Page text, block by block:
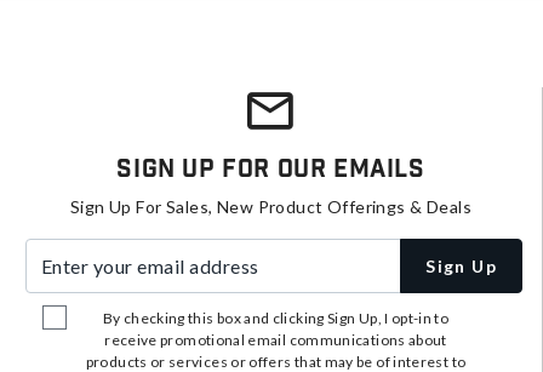
Sign Up For Our Emails
Sign Up For Sales, New Product Offerings & Deals
Sign Up
By checking this box and clicking Sign Up, I opt-in to
receive promotional email communications about
products or services or offers that may be of interest to